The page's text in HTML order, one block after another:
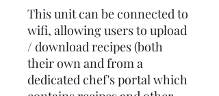
This unit can be connected to
wifi, allowing users to upload
/ download recipes (both
their own and from a
dedicated chef's portal which